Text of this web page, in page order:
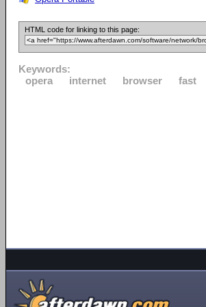
HTML code for linking to this page:
Keywords:
opera
internet browser fast